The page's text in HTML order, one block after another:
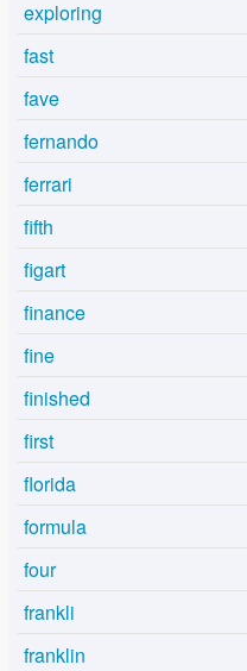
exploring
fast
fave
fernando
ferrari
fifth
figart
finance
fine
finished
first
florida
formula
four
frankli
franklin